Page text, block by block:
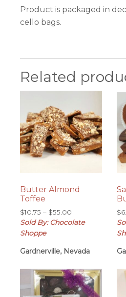
Product is packaged in
cello bags.
Related
Butter Almond
Toffee
$10.75 – $55.00
range:
$55.00
Sold By: Chocolate
Shoppe
Gardnerville, Nevada
$